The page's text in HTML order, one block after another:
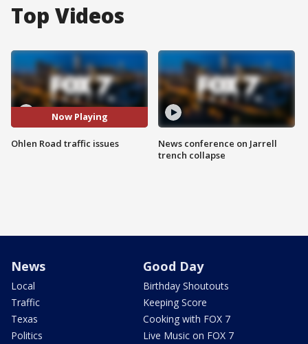
Top Videos
Now Playing
Ohlen Road traffic issues
News conference on Jarrell
trench collapse
News
Local
Traffic
Texas
Politics
Good Day
Birthday Shoutouts
Keeping Score
Cooking with FOX 7
Live Music on FOX 7